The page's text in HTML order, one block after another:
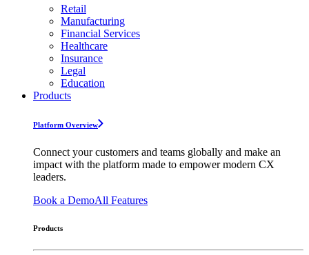
Retail
Manufacturing
Financial Services
Healthcare
Insurance
Legal
Education
Products
Platform Overview
Connect your customers and teams globally and make an
impact with the platform made to empower modern CX
leaders.
Book a DemoAll Features
Products